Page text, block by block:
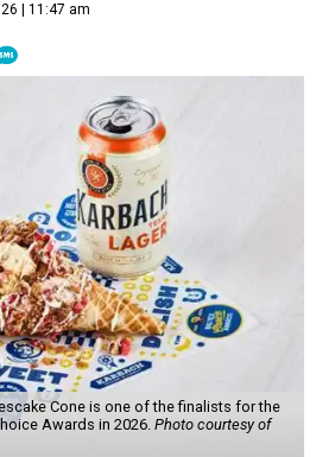
| 11:47 am
Cone is one of the finalists for the
Awards in 2026. Photo courtesy of